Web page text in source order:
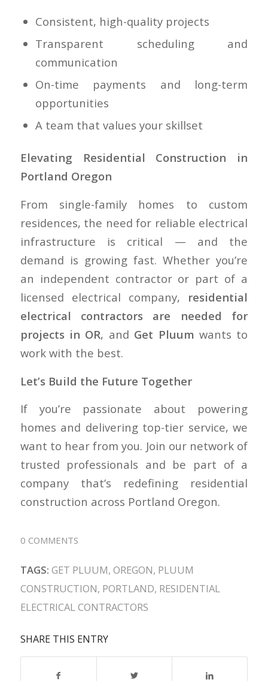
Consistent, high-quality projects
Transparent scheduling and
communication
On-time payments and long-term
opportunities
A team that values your skillset
Elevating Residential Construction in
Portland Oregon
From single-family homes to custom
residences, the need for reliable electrical
infrastructure is critical — and the
demand is growing fast. Whether you’re
an independent contractor or part of a
licensed electrical company, residential
electrical contractors are needed for
projects in OR, and Get Pluum wants to
work with the best.
Let’s Build the Future Together
If you’re passionate about powering
homes and delivering top-tier service, we
want to hear from you. Join our network of
trusted professionals and be part of a
company that’s redefining residential
construction across Portland Oregon.
0 COMMENTS
TAGS: GET PLUUM, OREGON, PLUUM
CONSTRUCTION, PORTLAND, RESIDENTIAL
ELECTRICAL CONTRACTORS
SHARE THIS ENTRY